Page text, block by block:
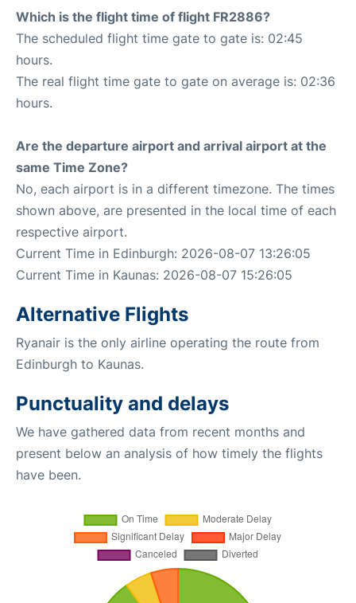
Which is the flight time of flight FR2886?
The scheduled flight time gate to gate is: 02:45
hours.
The real flight time gate to gate on average is: 02:36
hours.
Are the departure airport and arrival airport at the
same Time Zone?
No, each airport is in a different timezone. The times
shown above, are presented in the local time of each
respective airport.
Current Time in Edinburgh: 2026-08-07 13:26:05
Current Time in Kaunas: 2026-08-07 15:26:05
Alternative Flights
Ryanair is the only airline operating the route from
Edinburgh to Kaunas.
Punctuality and delays
We have gathered data from recent months and
present below an analysis of how timely the flights
have been.